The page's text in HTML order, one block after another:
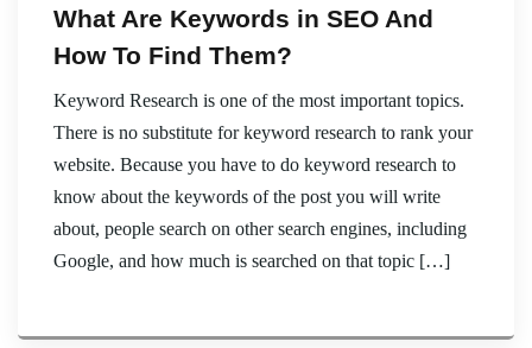
What Are Keywords in SEO And
How To Find Them?
Keyword Research is one of the most important topics.
There is no substitute for keyword research to rank your
website. Because you have to do keyword research to
know about the keywords of the post you will write
about, people search on other search engines, including
Google, and how much is searched on that topic […]